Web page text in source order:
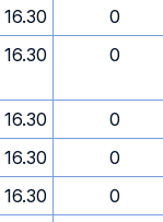
16.30
0
16.30 0
16.30
0
16.30
0
16.30
0